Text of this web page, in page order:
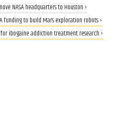
NASA headquarters to Houston ›
funding to build Mars exploration robots ›
ibogaine addiction treatment research ›